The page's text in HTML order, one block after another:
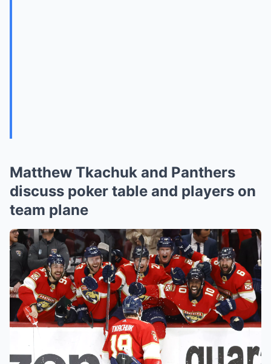
Matthew Tkachuk and Panthers
discuss poker table and players on
team plane